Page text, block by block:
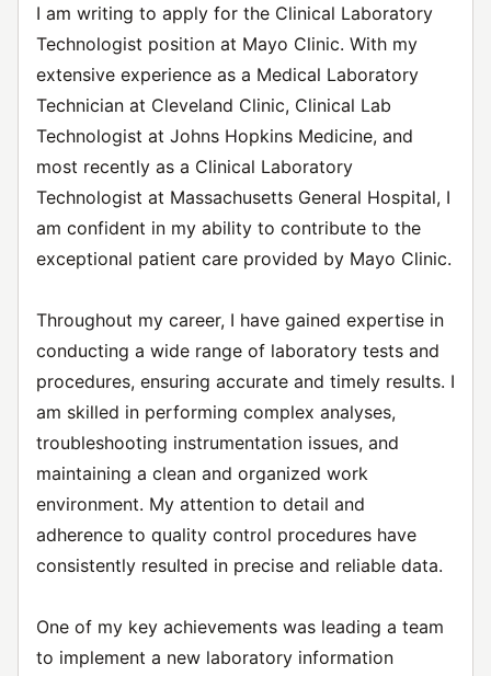
I am writing to apply for the Clinical Laboratory
Technologist position at Mayo Clinic. With my
extensive experience as a Medical Laboratory
Technician at Cleveland Clinic, Clinical Lab
Technologist at Johns Hopkins Medicine, and
most recently as a Clinical Laboratory
Technologist at Massachusetts General Hospital, I
am confident in my ability to contribute to the
exceptional patient care provided by Mayo Clinic.
Throughout my career, I have gained expertise in
conducting a wide range of laboratory tests and
procedures, ensuring accurate and timely results. I
am skilled in performing complex analyses,
troubleshooting instrumentation issues, and
maintaining a clean and organized work
environment. My attention to detail and
adherence to quality control procedures have
consistently resulted in precise and reliable data.
One of my key achievements was leading a team
to implement a new laboratory information